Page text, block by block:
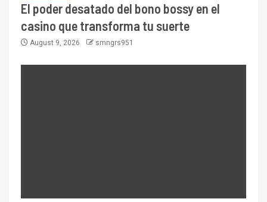
El poder desatado del bono bossy en el
casino que transforma tu suerte
August 9, 2026 smngrs951